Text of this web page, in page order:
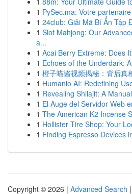
1 PySec.ma: Votre
1 24club: Giải Mã Bí Ẩn Tập
1 Slot Mahjong: Our
a...
1 Acai Berry Extreme: Does
1 Echoes of the Underdark:
1 橙子喵酱视频揭秘：背后真
1 Humanio AI: Redefining
1 Revealing Shilajit: A
1 El Auge del Servidor Web
1 The American K2 Incense
1 Hollister Tire Shop: Your
1 Finding Espresso Devices
Copyright © 2026 | Advanced Search |